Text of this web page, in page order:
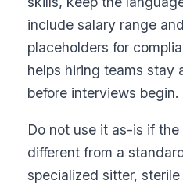
include salary range
placeholders for
helps hiring teams stay
before interviews begin.
Do not use it as-is if
different from a
specialized sitter,